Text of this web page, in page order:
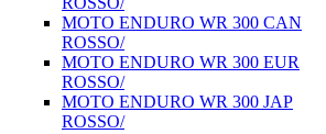
MOTO ENDURO WR 300 CAN
ROSSO/
MOTO ENDURO WR 300 EUR
ROSSO/
MOTO ENDURO WR 300 JAP
ROSSO/